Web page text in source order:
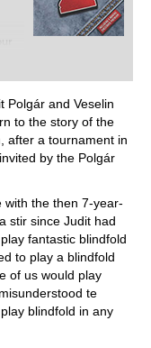
Polgár and Veselin
to the story of the
after a tournament in
by the Polgár
with the then 7-year-
stir since Judit had
fantastic blindfold
to play a blindfold
of us would play
te
blindfold in any